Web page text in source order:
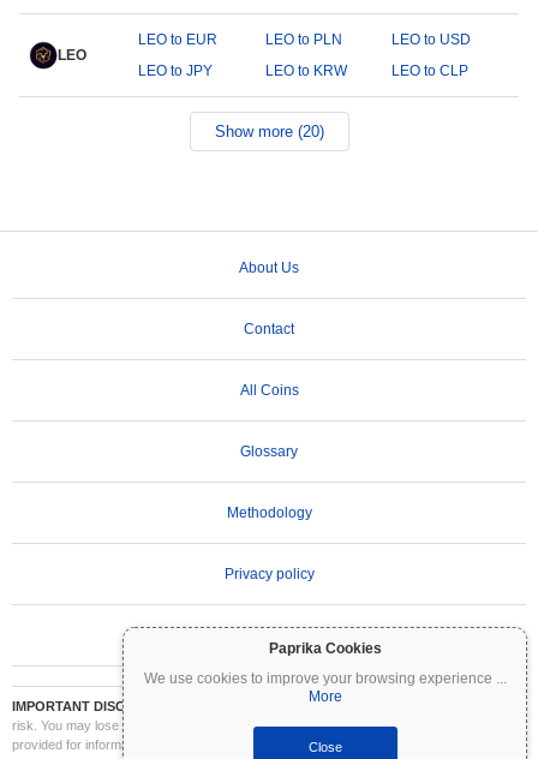
Paprika Cookies
We use cookies to improve your browsing experience ...
More
Close
LEO
LEO to EUR LEO to PLN
LEO to USD
LEO to JPY
LEO to KRW LEO to CLP
Show more (20)
About Us
Contact
All Coins
Glossary
Methodology
Privacy policy
IMPORTANT DISCLAIMER:
Cryptocurrencies are highly volatile and involve significant
risk. You may lose part or all of your investment. All information on Coinpaprika is
provided for informational purposes only and does not constitute financial or investment